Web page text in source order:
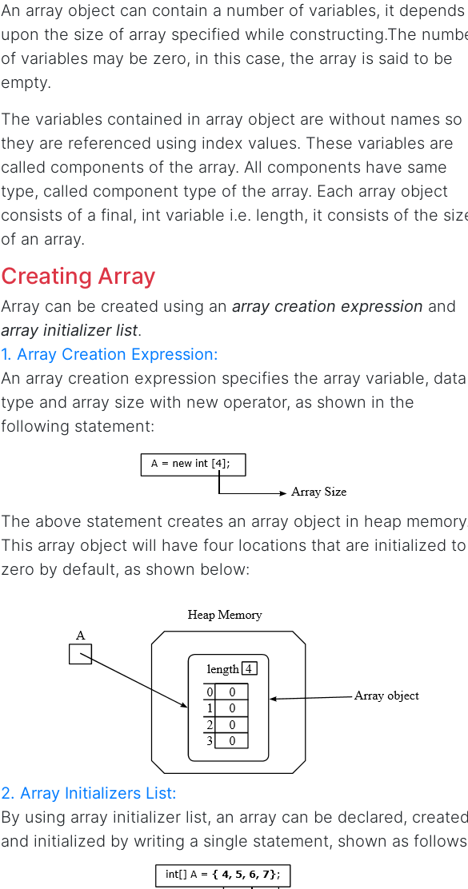
An array object can contain a number of variables, it depends
upon the size of array specified while constructing.The
of variables may be zero, in this case, the array is said to be
empty.
The variables contained in array object are without names so
they are referenced using index values. These variables are
called components of the array. All components have same
type, called component type of the array. Each array object
consists of a final, int variable i.e. length, it consists of the
of an array.
Creating Array
Array can be created using an array creation expression and
array initializer list.
1. Array Creation Expression:
An array creation expression specifies the array variable, data
type and array size with new operator, as shown in the
following statement:
The above statement creates an array object in heap
This array object will have four locations that are initialized to
zero by default, as shown below:
2. Array Initializers List:
By using array initializer list, an array can be declared, created
and initialized by writing a single statement, shown as